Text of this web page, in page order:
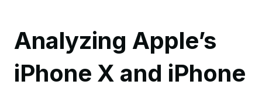
Analyzing Apple’s
iPhone X and iPhone